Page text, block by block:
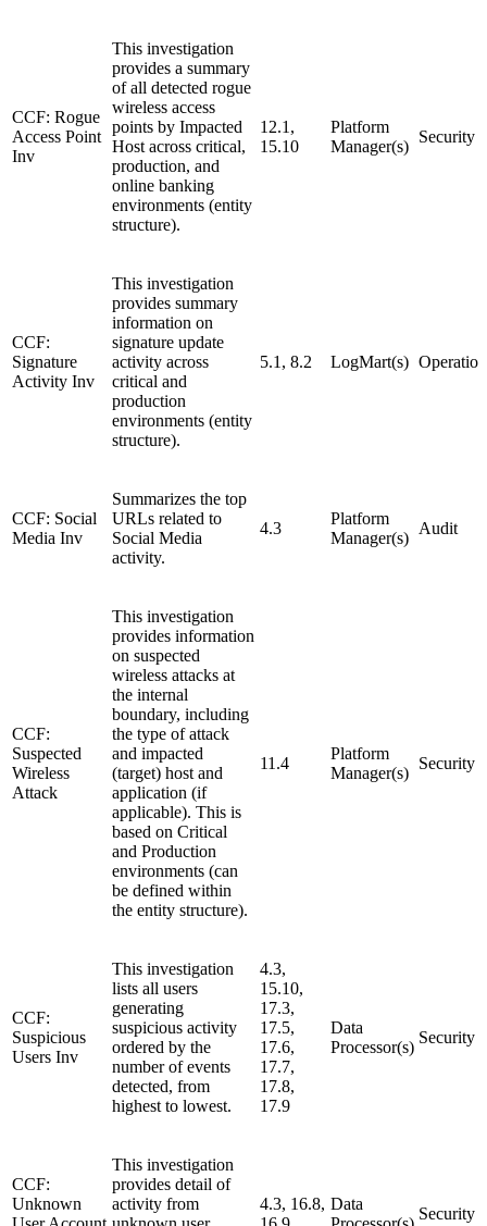
CCF: Rogue
Access Point
Inv
This investigation
provides a summary
of all detected rogue
wireless access
points by Impacted
Host across critical,
production, and
online banking
environments (entity
structure).
12.1,
15.10
Platform
Manager(s)
Security
CCF:
Signature
Activity Inv
This investigation
provides summary
information on
signature update
activity across
critical and
production
environments (entity
structure).
5.1, 8.2 LogMart(s)
CCF: Social
Media Inv
Summarizes the top
URLs related to
Social Media
activity.
4.3
Platform
Manager(s)
Audit
CCF:
Suspected
Wireless
Attack
This investigation
provides information
on suspected
wireless attacks at
the internal
boundary, including
the type of attack
and impacted
(target) host and
application (if
applicable). This is
based on Critical
and Production
environments (can
be defined within
the entity structure).
11.4
Platform
Manager(s)
Security
CCF:
Suspicious
Users Inv
This investigation
lists all users
generating
suspicious activity
ordered by the
number of events
detected, from
highest to lowest.
4.3,
15.10,
17.3,
17.5,
17.6,
17.7,
17.8,
17.9
Data
Processor(s)
Security
CCF:
Unknown
This investigation
provides detail of
activity from
4.3, 16.8, Data
Security